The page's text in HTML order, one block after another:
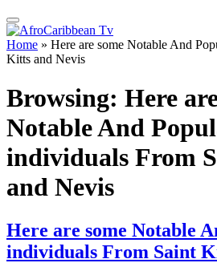
Home » Here are some Notable And
Kitts and Nevis
Browsing: Here
Notable And
individuals From
and Nevis
Here are some Notable
individuals From Saint